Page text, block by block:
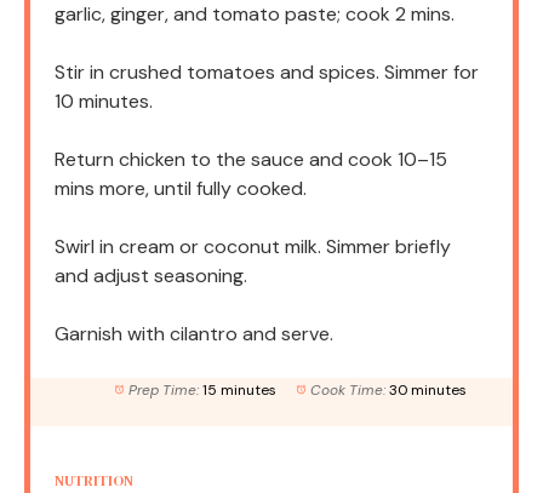
garlic, ginger, and tomato paste; cook 2 mins.
Stir in crushed tomatoes and spices. Simmer for
10 minutes.
Return chicken to the sauce and cook 10–15
mins more, until fully cooked.
Swirl in cream or coconut milk. Simmer briefly
and adjust seasoning.
Garnish with cilantro and serve.
Prep Time: 15 minutes Cook Time: 30 minutes
NUTRITION